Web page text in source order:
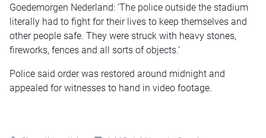
Goedemorgen Nederland: ‘The police outside the stadium
literally had to fight for their lives to keep themselves and
other people safe. They were struck with heavy stones,
fireworks, fences and all sorts of objects.’
Police said order was restored around midnight and
appealed for witnesses to hand in video footage.